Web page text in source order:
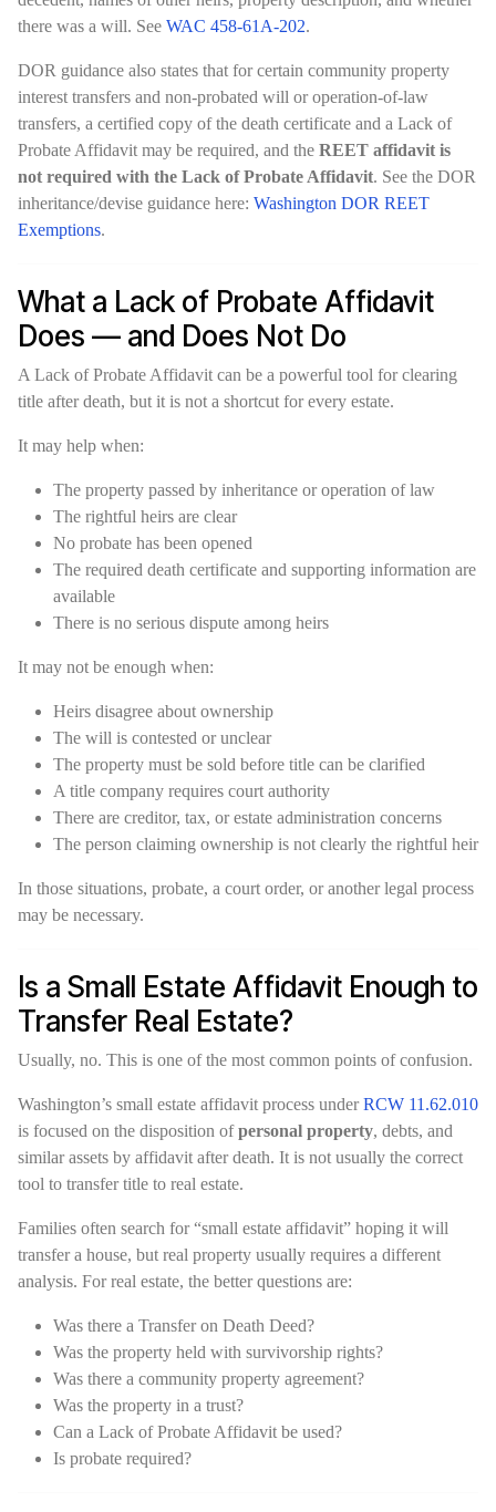
there was a will. See WAC 458-61A-202.
DOR guidance also states that for certain community property
interest transfers and non-probated will or operation-of-law
transfers, a certified copy of the death certificate and a Lack of
Probate Affidavit may be required, and the REET affidavit is
not required with the Lack of Probate Affidavit. See the DOR
inheritance/devise guidance here: Washington DOR REET
Exemptions.
What a Lack of Probate Affidavit
Does — and Does Not Do
A Lack of Probate Affidavit can be a powerful tool for clearing
title after death, but it is not a shortcut for every estate.
It may help when:
The property passed by inheritance or operation of law
The rightful heirs are clear
No probate has been opened
The required death certificate and supporting information are
available
There is no serious dispute among heirs
It may not be enough when:
Heirs disagree about ownership
The will is contested or unclear
The property must be sold before title can be clarified
A title company requires court authority
There are creditor, tax, or estate administration concerns
The person claiming ownership is not clearly the rightful heir
In those situations, probate, a court order, or another legal process
may be necessary.
Is a Small Estate Affidavit Enough to
Transfer Real Estate?
Usually, no. This is one of the most common points of confusion.
Washington’s small estate affidavit process underRCW 11.62.010
is focused on the disposition ofpersonal property, debts, and
similar assets by affidavit after death. It is not usually the correct
tool to transfer title to real estate.
Families often search for “small estate affidavit” hoping it will
transfer a house, but real property usually requires a different
analysis. For real estate, the better questions are:
Was there a Transfer on Death Deed?
Was the property held with survivorship rights?
Was there a community property agreement?
Was the property in a trust?
Can a Lack of Probate Affidavit be used?
Is probate required?